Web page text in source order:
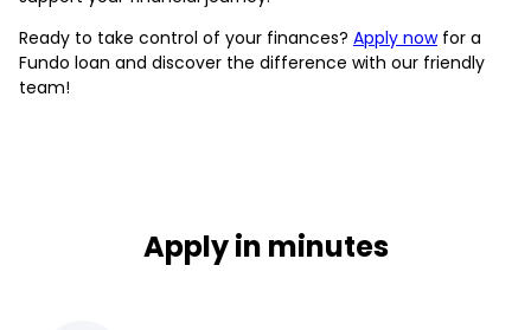
Ready to take control of your finances? Apply nowfor a
Fundo loan and discover the difference with our friendly
team!
Apply in minutes